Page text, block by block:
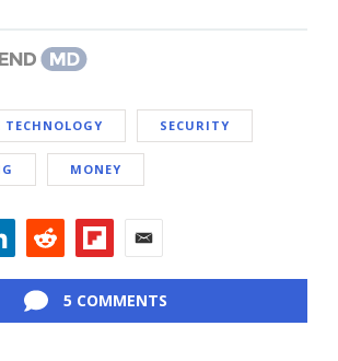
TECHNOLOGY SECURITY
MONEY
5 COMMENTS